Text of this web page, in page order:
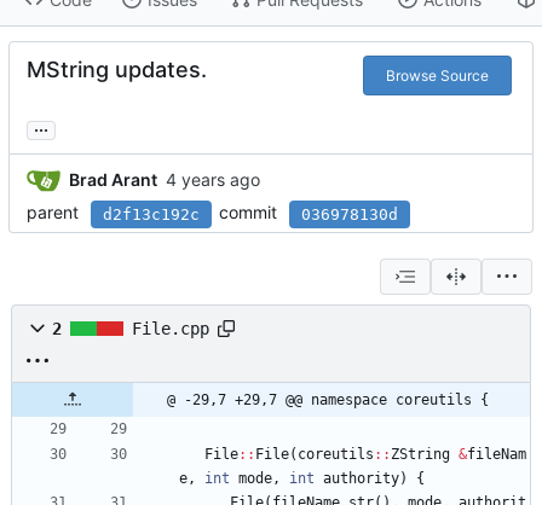
MString updates. Browse Source
...
Brad Arant
parent
d2f13c192c commit 036978130d
2 File.cpp
@ -29,7 +29,7 @@ namespace coreutils {
File: : File( coreutils : : ZString &fileNam
e, int mode, int authority)
{